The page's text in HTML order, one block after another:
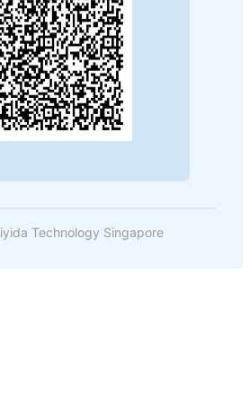
Technology Singapore